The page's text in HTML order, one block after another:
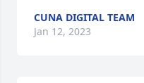
CUNA DIGITAL TEAM
Jan 12, 2023